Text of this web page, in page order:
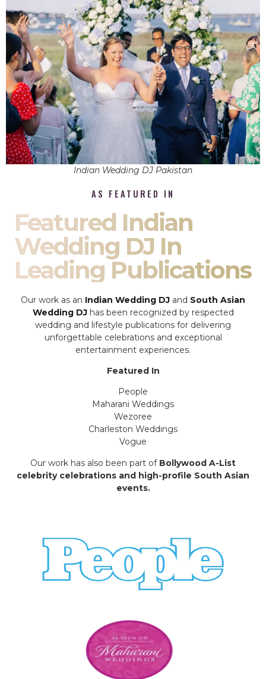
Indian Wedding DJ Pakistan
AS FEATURED IN
Featured Indian
Wedding DJ In
Leading Publications
Our work as an Indian Wedding DJ and South Asian
Wedding DJhas been recognized by respected
wedding and lifestyle publications for delivering
unforgettable celebrations and exceptional
entertainment experiences.
Featured In
People
Maharani Weddings
Wezoree
Charleston Weddings
Vogue
Our work has also been part of Bollywood A-List
celebrity celebrations and high-profile South Asian
events.